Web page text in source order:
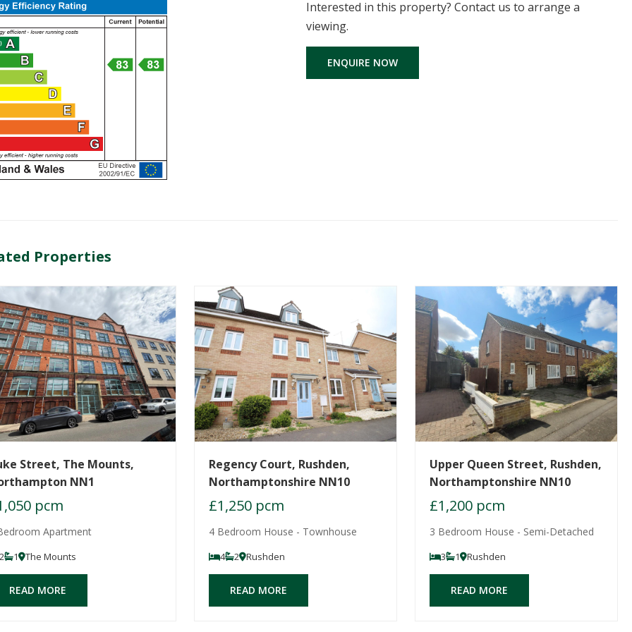
Interested in this property? Contact us to arrange a
viewing.
ENQUIRE NOW
Properties
Street, The Mounts,
NN1
pcm
Apartment
2 1 The Mounts
READ MORE
Regency Court, Rushden,
Northamptonshire NN10
£1,250 pcm
4 Bedroom House - Townhouse
4 2 Rushden
READ MORE
Upper Queen Street, Rushden,
Northamptonshire NN10
£1,200 pcm
3 Bedroom House - Semi-Detached
3 1 Rushden
READ MORE